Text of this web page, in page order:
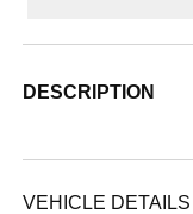
DESCRIPTION
VEHICLE DETAILS